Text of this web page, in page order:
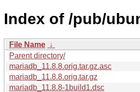
Index of /pub/
File Name ↓
Parent directory/
mariadb_11.8.8.orig.tar.gz.asc
mariadb_11.8.8.orig.tar.gz
mariadb_11.8.8-1build1.dsc